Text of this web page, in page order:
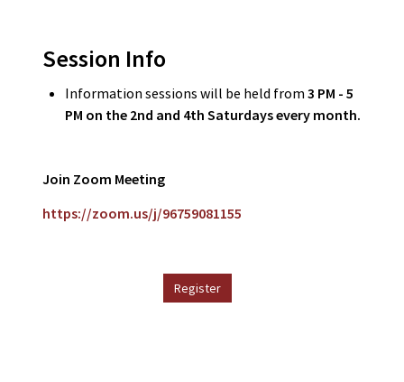
Session Info
Information sessions will be held from 3 PM - 5
PM on the 2nd and 4th Saturdays every month.
Join Zoom Meeting
https://zoom.us/j/96759081155
Register